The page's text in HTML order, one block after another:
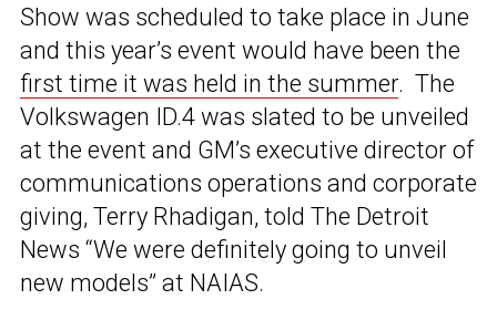
Show was scheduled to take place in June
and this year’s event would have been the
first time it was held in the summer. The
Volkswagen ID.4 was slated to be unveiled
at the event and GM’s executive director of
communications operations and corporate
giving, Terry Rhadigan, told The Detroit
News “We were definitely going to unveil
new models” at NAIAS.